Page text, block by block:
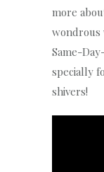
more
wondrous
Same-
specially
shivers!